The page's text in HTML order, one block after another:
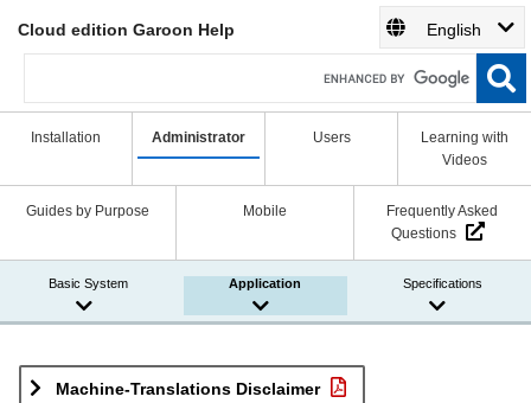
Cloud edition Garoon Help English
Installation Administrator Users
Learning with
Videos
Guides by Purpose Mobile
Frequently Asked
Questions
Basic System Application Specifications
Machine-Translations Disclaimer